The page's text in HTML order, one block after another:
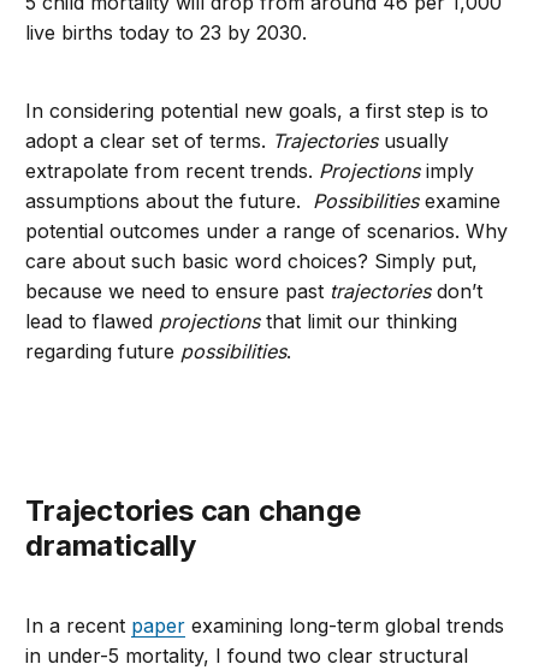
live births today to 23 by 2030.
In considering potential new goals, a first step is to
adopt a clear set of terms. Trajectoriesusually
extrapolate from recent trends. Projectionsimply
assumptions about the future. Possibilitiesexamine
potential outcomes under a range of scenarios. Why
care about such basic word choices? Simply put,
because we need to ensure past trajectoriesdon’t
lead to flawed projectionsthat limit our thinking
regarding future possibilities.
Trajectories can change
dramatically
In a recent paper examining long-term global trends
in under-5 mortality, I found two clear structural